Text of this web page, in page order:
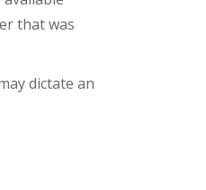
that was
dictate an